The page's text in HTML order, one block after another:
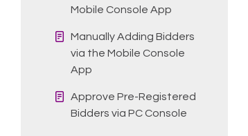
Mobile Console App
Manually Adding Bidders
via the Mobile Console
App
Approve Pre-Registered
Bidders via PC Console